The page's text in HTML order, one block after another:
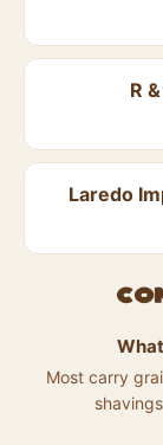
R
Laredo
Most carry